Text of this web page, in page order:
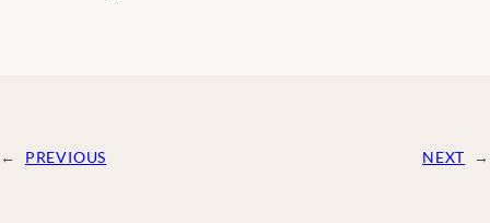
← PREVIOUS NEXT →